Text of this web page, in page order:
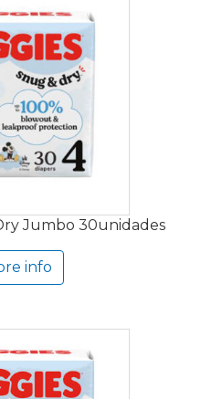
Jumbo 30unidades
info